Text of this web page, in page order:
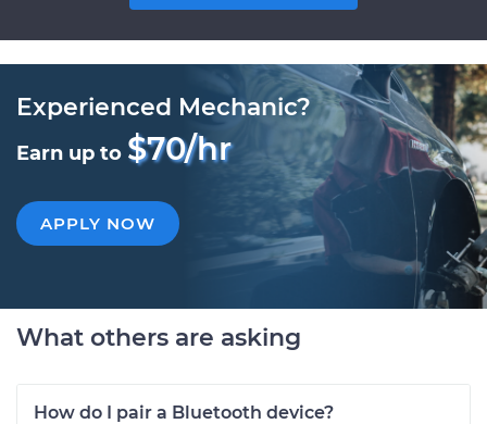
Experienced Mechanic?
Earn up to $70/hr
APPLY NOW
What others are asking
How do I pair a Bluetooth device?